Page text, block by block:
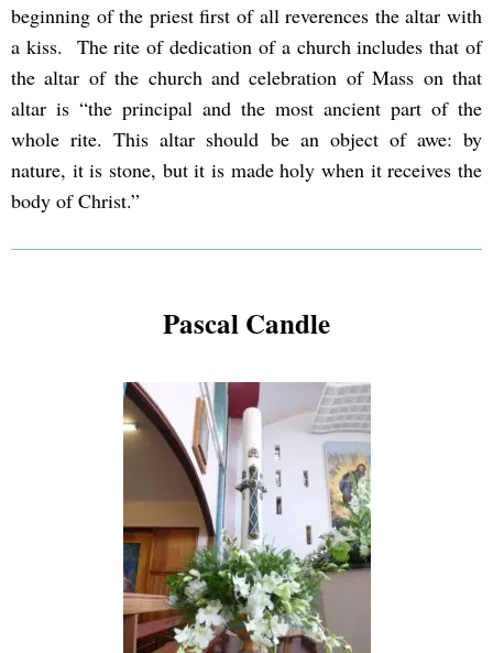
beginning of the priest first of all reverences the altar with
a kiss. The rite of dedication of a church includes that of
the altar of the church and celebration of Mass on that
altar is “the principal and the most ancient part of the
whole rite. This altar should be an object of awe: by
nature, it is stone, but it is made holy when it receives the
body of Christ.”
Pascal Candle